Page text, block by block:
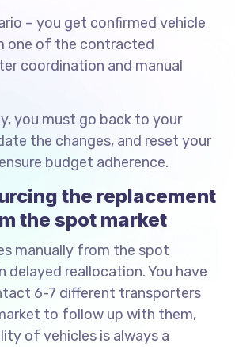
– you get confirmed vehicle
one of the contracted
coordination and manual
you must go back to your
the changes, and reset your
budget adherence.
the replacement
the spot market
manually from the spot
delayed reallocation. You have
6-7 different transporters
to follow up with them,
of vehicles is always a